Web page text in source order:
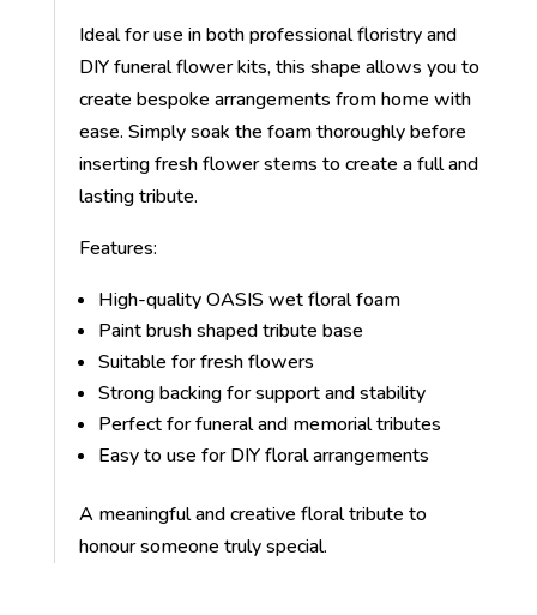
Ideal for use in both professional floristry and
DIY funeral flower kits, this shape allows you to
create bespoke arrangements from home with
ease. Simply soak the foam thoroughly before
inserting fresh flower stems to create a full and
lasting tribute.
Features:
High-quality OASIS wet floral foam
Paint brush shaped tribute base
Suitable for fresh flowers
Strong backing for support and stability
Perfect for funeral and memorial tributes
Easy to use for DIY floral arrangements
A meaningful and creative floral tribute to
honour someone truly special.